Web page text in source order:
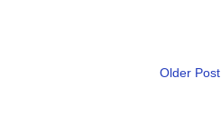
Older Post